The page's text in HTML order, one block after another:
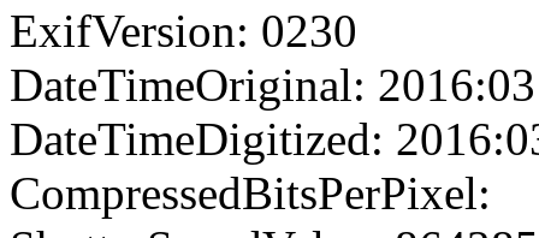
ExifVersion: 0230
DateTimeOriginal:
DateTimeDigitized:
CompressedBitsPerPixel: